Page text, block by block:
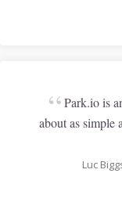
“Park.io is
about as simple
Luc